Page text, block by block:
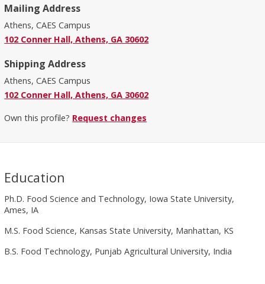
Mailing Address
Athens, CAES Campus
102 Conner Hall, Athens, GA 30602
Shipping Address
Athens, CAES Campus
102 Conner Hall, Athens, GA 30602
Own this profile? Request changes
Education
Ph.D. Food Science and Technology, Iowa State University,
Ames, IA
M.S. Food Science, Kansas State University, Manhattan, KS
B.S. Food Technology, Punjab Agricultural University, India